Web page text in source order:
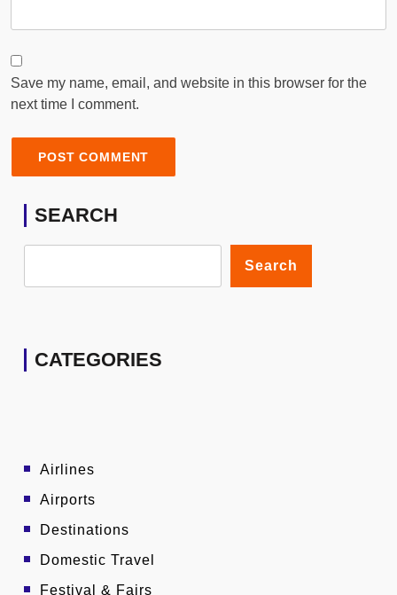
Save my name, email, and website in this browser for the
next time I comment.
SEARCH
Search
CATEGORIES
Airlines
Airports
Destinations
Domestic Travel
Festival & Fairs